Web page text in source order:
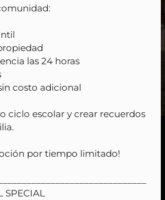
las 24 horas
costo adicional
ciclo escolar y crear recuerdos
por tiempo limitado!
SPECIAL